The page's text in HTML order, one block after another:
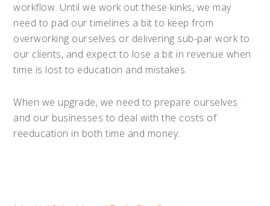
workflow. Until we work out these kinks, we may
need to pad our timelines a bit to keep from
overworking ourselves or delivering sub-par work to
our clients, and expect to lose a bit in revenue when
time is lost to education and mistakes.
When we upgrade, we need to prepare ourselves
and our businesses to deal with the costs of
reeducation in both time and money.